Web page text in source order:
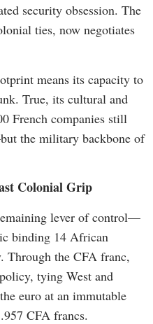
security obsession. The
ties, now negotiates
means its capacity to
True, its cultural and
French companies still
the military backbone of
Colonial Grip
lever of control—
binding 14 African
Through the CFA franc,
tying West and
euro at an immutable
CFA francs.